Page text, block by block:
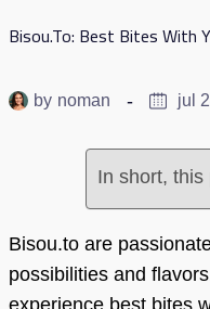
Bisou.to: Best Bites With
by noman jul
In short, this
Bisou.to are
possibilities and
experience best bites